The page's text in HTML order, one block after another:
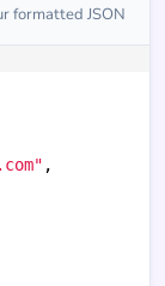
formatted JSON
,